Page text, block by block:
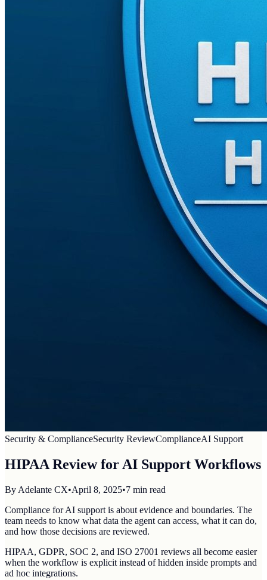
Security & ComplianceSecurity ReviewComplianceAI Support
HIPAA Review for AI Support Workflows
By Adelante CX•April 8, 2025•7 min read
Compliance for AI support is about evidence and boundaries. The
team needs to know what data the agent can access, what it can do,
and how those decisions are reviewed.
HIPAA, GDPR, SOC 2, and ISO 27001 reviews all become easier
when the workflow is explicit instead of hidden inside prompts and
ad hoc integrations.